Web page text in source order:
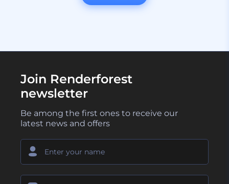
Join Renderforest
newsletter
Be among the first ones to receive our
latest news and offers